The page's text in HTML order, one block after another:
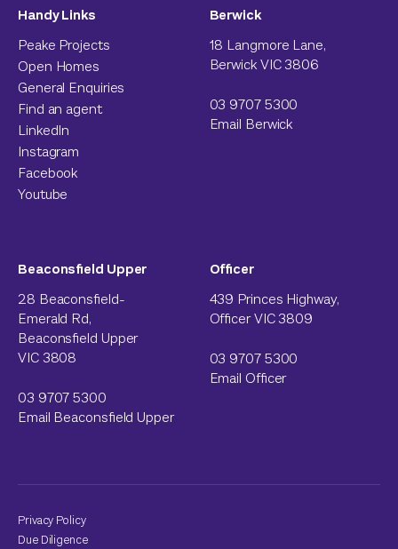
Handy Links
Peake Projects
Open Homes
General Enquiries
Find an agent
LinkedIn
Instagram
Facebook
Youtube
Berwick
18 Langmore Lane,
Berwick VIC 3806
03 9707 5300
Email Berwick
Beaconsfield Upper
28 Beaconsfield-
Emerald Rd,
Beaconsfield Upper
VIC 3808
03 9707 5300
Email Beaconsfield Upper
Officer
439 Princes Highway,
Officer VIC 3809
03 9707 5300
Email Officer
Privacy Policy
Due Diligence